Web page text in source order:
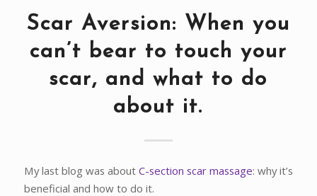
Scar Aversion: When you
can’t bear to touch your
scar, and what to do
about it.
My last blog was aboutC-section scar massage: why it’s
beneficial and how to do it.